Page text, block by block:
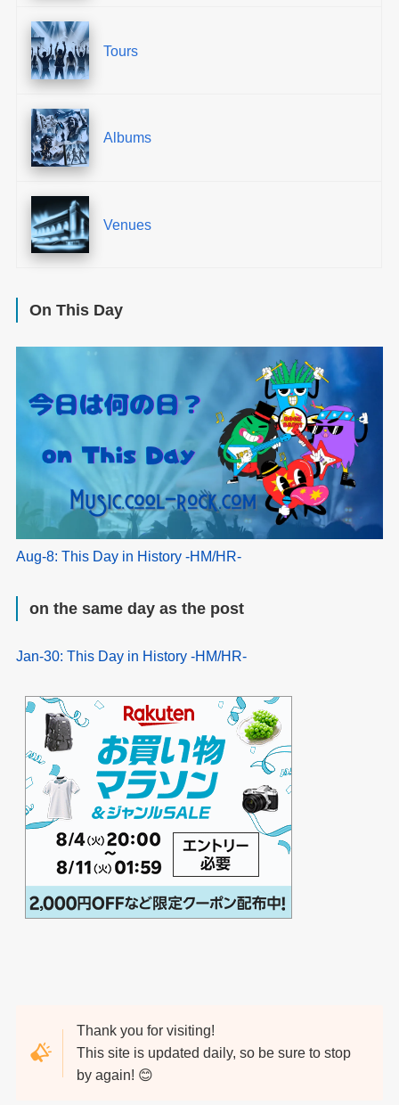
Tours
Albums
Venues
On This Day
Aug-8: This Day in History -HM/HR-
on the same day as the post
Jan-30: This Day in History -HM/HR-
Thank you for visiting!
This site is updated daily, so be sure to stop
by again! 😊